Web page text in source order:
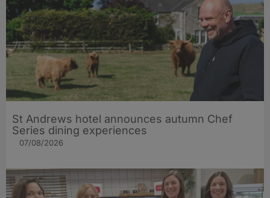
St Andrews hotel announces autumn Chef
Series dining experiences
07/08/2026